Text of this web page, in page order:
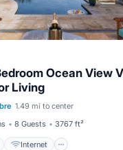
Ocean View
Living
1.49 mi to center
8 Guests 3767 ft²
Internet
Laundry